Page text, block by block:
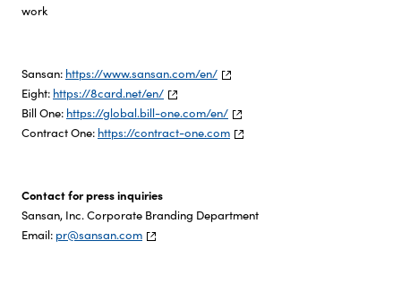
work
Sansan: https://www.sansan.com/en/
Eight: https://8card.net/en/
Bill One: https://global.bill-one.com/en/
Contract One: https://contract-one.com
Contact for press inquiries
Sansan, Inc. Corporate Branding Department
Email: pr@sansan.com